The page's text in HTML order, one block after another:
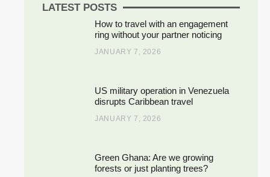
LATEST POSTS
How to travel with an engagement
ring without your partner noticing
JANUARY 7, 2026
US military operation in Venezuela
disrupts Caribbean travel
JANUARY 7, 2026
Green Ghana: Are we growing
forests or just planting trees?